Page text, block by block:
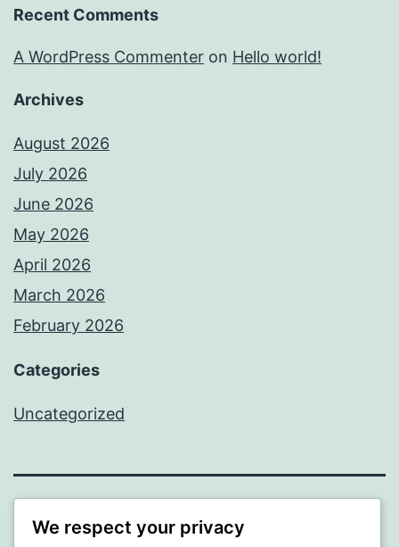
Recent Comments
A WordPress Commenter on Hello world!
Archives
August 2026
July 2026
June 2026
May 2026
April 2026
March 2026
February 2026
Categories
Uncategorized
PROFI
We respect your privacy